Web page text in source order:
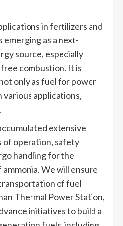
in fertilizers and
emerging as a next-
source, especially
combustion. It is
only as fuel for power
various applications,
extensive
of operation, safety
handling for the
We will ensure
of fuel
Thermal Power Station,
initiatives to build a